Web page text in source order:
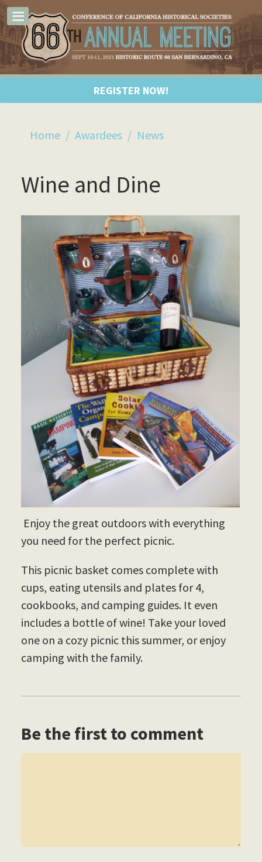
REGISTER NOW!
Home / Awardees / News
Wine and Dine
Enjoy the great outdoors with everything
you need for the perfect picnic.
This picnic basket comes complete with
cups, eating utensils and plates for 4,
cookbooks, and camping guides. It even
includes a bottle of wine! Take your loved
one on a cozy picnic this summer, or enjoy
camping with the family.
Be the first to comment